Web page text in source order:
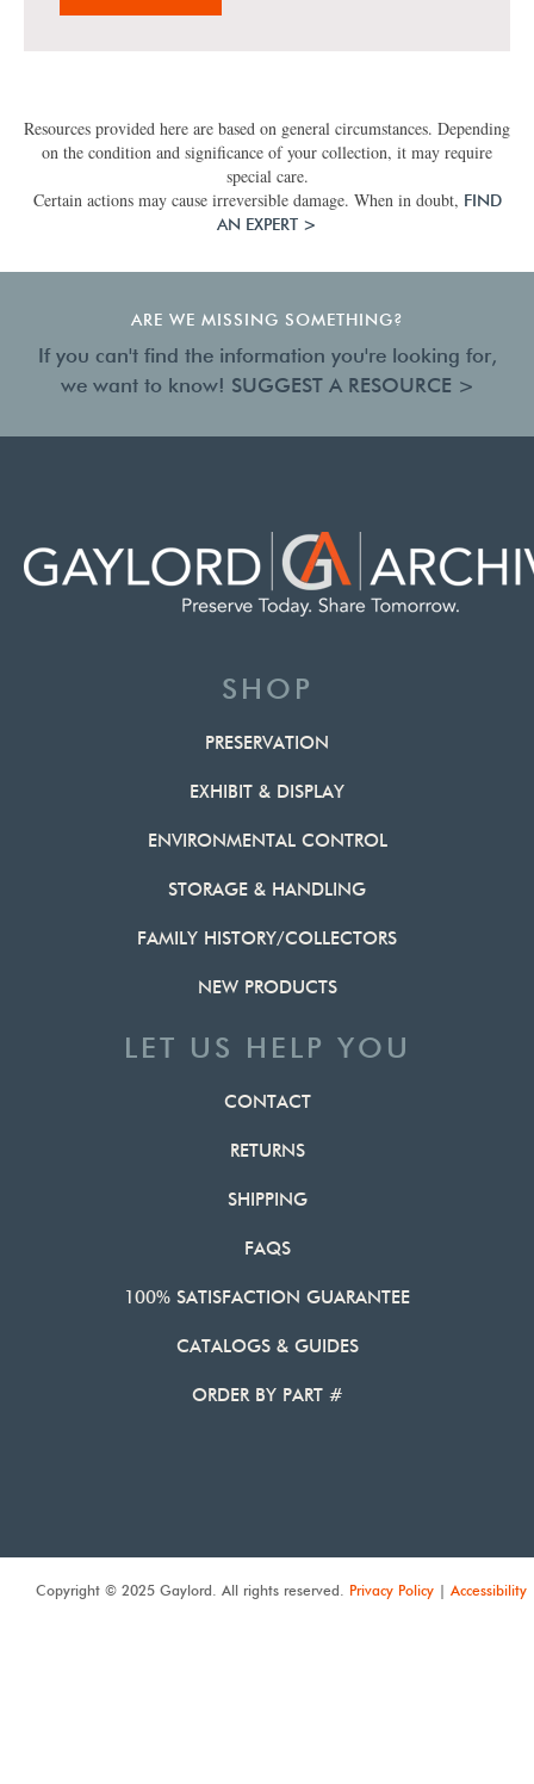
Resources provided here are based on general circumstances. Depending
on the condition and significance of your collection, it may require
special care.
Certain actions may cause irreversible damage. When in doubt, FIND
AN EXPERT >
ARE WE MISSING SOMETHING?
If you can't find the information you're looking for,
we want to know! SUGGEST A RESOURCE >
SHOP
PRESERVATION
EXHIBIT & DISPLAY
ENVIRONMENTAL CONTROL
STORAGE & HANDLING
FAMILY HISTORY/COLLECTORS
NEW PRODUCTS
LET US HELP YOU
CONTACT
RETURNS
SHIPPING
FAQS
100% SATISFACTION GUARANTEE
CATALOGS & GUIDES
ORDER BY PART #
Copyright © 2025 Gaylord. All rights reserved. Privacy Policy | Accessibility